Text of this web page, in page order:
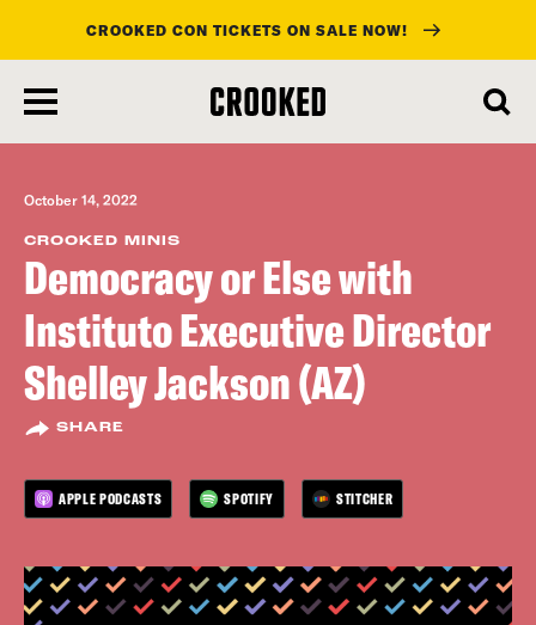
main
content
CROOKED CON TICKETS ON SALE NOW!
October 14, 2022
CROOKED MINIS
Democracy or Else with
Instituto Executive Director
Shelley Jackson (AZ)
SHARE
APPLE PODCASTS SPOTIFY STITCHER